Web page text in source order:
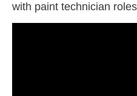
with paint technician